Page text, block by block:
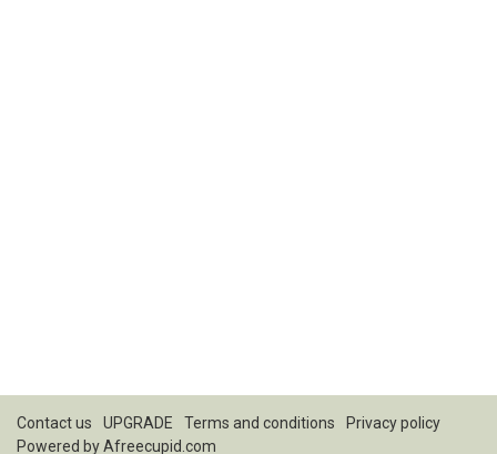
Contact us UPGRADE Terms and conditions
Privacy policy
Powered byAfreecupid.com